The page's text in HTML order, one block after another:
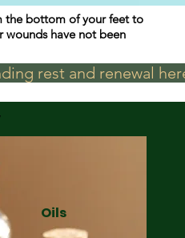
the bottom of your feet to
wounds have not been
rest and renewal
Oils